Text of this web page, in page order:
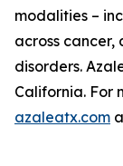
modalities –
across
disorders.
California. For
azaleatx.com